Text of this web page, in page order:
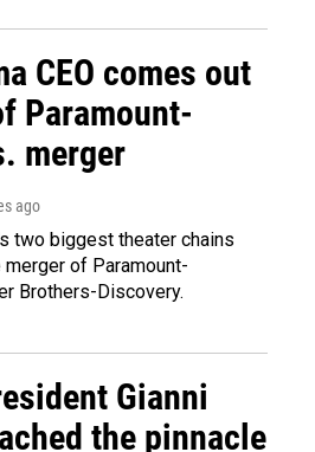
CEO comes out
Paramount-
merger
ago
two biggest theater chains
of Paramount-
Brothers-Discovery.
Gianni
the pinnacle